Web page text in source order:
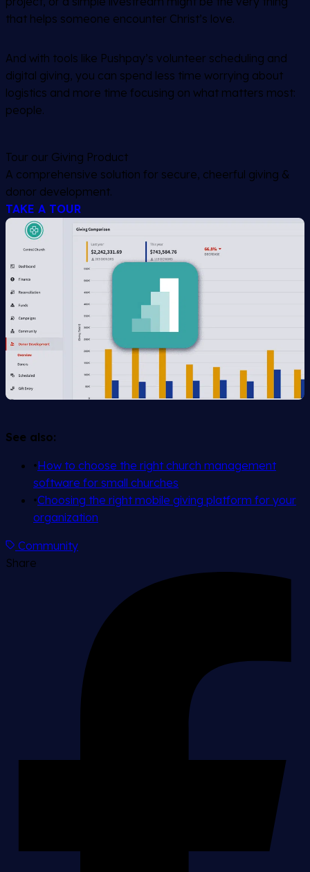
that helps someone encounter Christ’s love.
And with tools like Pushpay’s volunteer scheduling and
digital giving, you can spend less time worrying about
logistics and more time focusing on what matters most:
people.
Tour our Giving Product
A comprehensive solution for secure, cheerful giving &
donor development.
TAKE A TOUR
See also:
•How to choose the right church management
software for small churches
•Choosing the right mobile giving platform for your
organization
Community
Share